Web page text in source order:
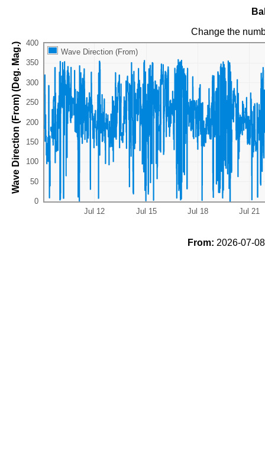
Change the
Wave Direction (From) (Deg. Mag.) Wave Direction (From)
From: 2026-07-